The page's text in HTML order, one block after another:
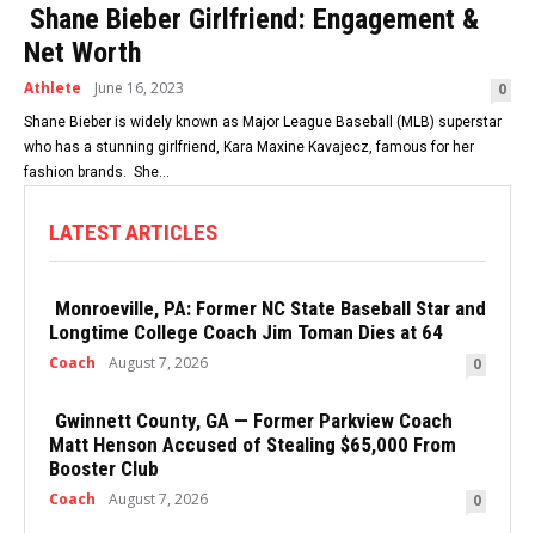
Shane Bieber Girlfriend: Engagement &
Net Worth
Athlete June 16, 2023 0
Shane Bieber is widely known as Major League Baseball (MLB) superstar
who has a stunning girlfriend, Kara Maxine Kavajecz, famous for her
fashion brands. She...
LATEST ARTICLES
Monroeville, PA: Former NC State Baseball Star and
Longtime College Coach Jim Toman Dies at 64
Coach August 7, 2026 0
Gwinnett County, GA — Former Parkview Coach
Matt Henson Accused of Stealing $65,000 From
Booster Club
Coach August 7, 2026 0